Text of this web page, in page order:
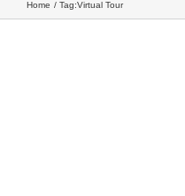
Home Tag:Virtual Tour